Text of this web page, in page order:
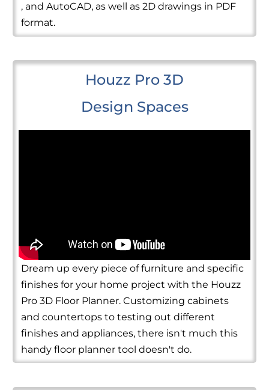
, and AutoCAD, as well as 2D drawings in PDF
format.
Houzz Pro 3D
Design Spaces
Dream up every piece of furniture and specific
finishes for your home project with the Houzz
Pro 3D Floor Planner. Customizing cabinets
and countertops to testing out different
finishes and appliances, there isn't much this
handy floor planner tool doesn't do.